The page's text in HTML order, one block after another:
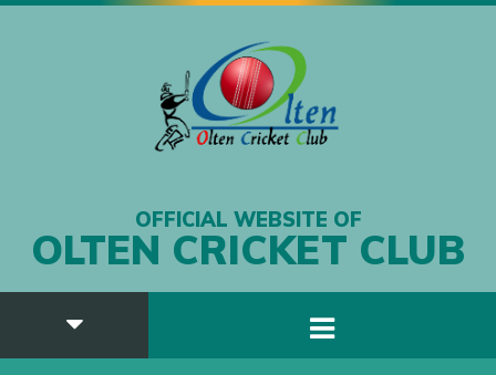
OFFICIAL WEBSITE OF
OLTEN CRICKET CLUB